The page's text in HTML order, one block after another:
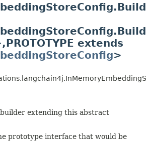
METHOD
FIELD
PROTOTYPE extends
>
extending this abstract
prototype interface that would be